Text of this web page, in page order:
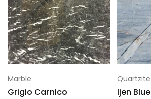
Marble
Grigio Carnico
Quartzite
Ijen Blue